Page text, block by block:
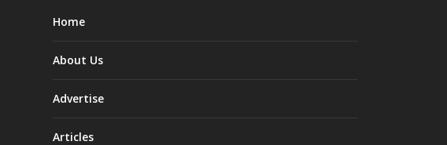
Home
About Us
Advertise
Articles